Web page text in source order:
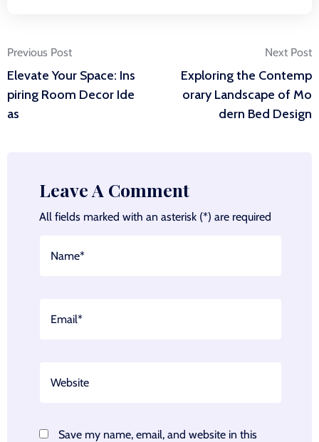
Post
navigation
Previous Post
Elevate Your Space: Ins
piring Room Decor Ide
as
Next Post
Exploring the Contemp
orary Landscape of Mo
dern Bed Design
Leave A Comment
All fields marked with an asterisk (*) are required
Save my name, email, and website in this